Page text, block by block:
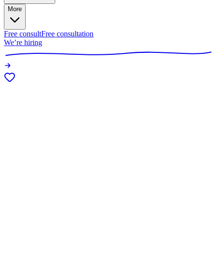
More
Free consultFree consultation
We’re hiring